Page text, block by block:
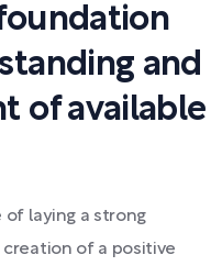
and
of available
laying a strong
of a positive